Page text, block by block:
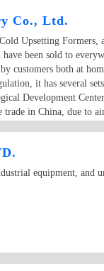
Co., Ltd.
Upsetting Formers,
been sold to
customers both at
it has several
Development
in China, due to
equipment, and